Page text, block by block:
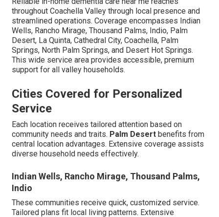
throughout Coachella Valley through local presence and
streamlined operations. Coverage encompasses Indian
Wells, Rancho Mirage, Thousand Palms, Indio, Palm
Desert, La Quinta, Cathedral City, Coachella, Palm
Springs, North Palm Springs, and Desert Hot Springs.
This wide service area provides accessible, premium
support for all valley households.
Cities Covered for Personalized
Service
Each location receives tailored attention based on
community needs and traits. Palm Desert benefits from
central location advantages. Extensive coverage assists
diverse household needs effectively.
Indian Wells, Rancho Mirage, Thousand Palms,
Indio
These communities receive quick, customized service.
Tailored plans fit local living patterns. Extensive